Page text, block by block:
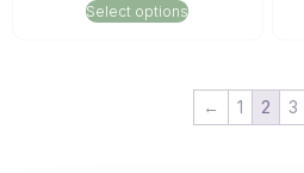
Select options
← 1 2 3